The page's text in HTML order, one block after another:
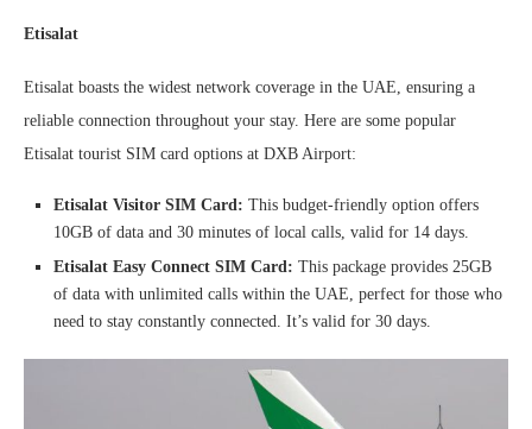
Etisalat
Etisalat boasts the widest network coverage in the UAE, ensuring a
reliable connection throughout your stay. Here are some popular
Etisalat tourist SIM card options at DXB Airport:
Etisalat Visitor SIM Card: This budget-friendly option offers
10GB of data and 30 minutes of local calls, valid for 14 days.
Etisalat Easy Connect SIM Card: This package provides 25GB
of data with unlimited calls within the UAE, perfect for those who
need to stay constantly connected. It’s valid for 30 days.